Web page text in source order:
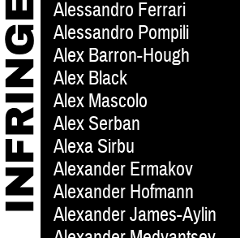
Alessandro Ferrari
Alessandro Pompili
Alex Barron-Hough
Alex Black
Alex Mascolo
Alex Serban
Alexa Sirbu
Alexander Ermakov
Alexander Hofmann
Alexander James-Aylin